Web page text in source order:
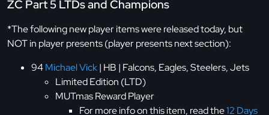
ZC Part 5 LTDs and Champions
*The following new player items were released today, but
NOT in player presents (player presents next section):
94Michael Vick| HB | Falcons, Eagles, Steelers, Jets
Limited Edition (LTD)
MUTmas Reward Player
For more info on this item, read the12 Days